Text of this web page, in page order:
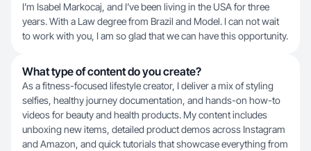
I’m Isabel Markocaj, and I’ve been living in the USA for three
years. With a Law degree from Brazil and Model. I can not wait
to work with you, I am so glad that we can have this opportunity.
What type of content do you create?
As a fitness-focused lifestyle creator, I deliver a mix of styling
selfies, healthy journey documentation, and hands-on how-to
videos for beauty and health products. My content includes
unboxing new items, detailed product demos across Instagram
and Amazon, and quick tutorials that showcase everything from